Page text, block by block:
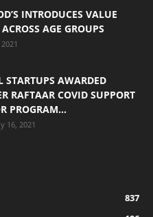
INTRODUCES VALUE
AGE GROUPS
STARTUPS AWARDED
RAFTAAR COVID SUPPORT
PROGRAM...
16, 2021
837